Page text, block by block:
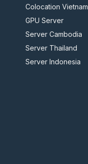
Colocation Vietnam
GPU Server
Server Cambodia
Server Thailand
Server Indonesia